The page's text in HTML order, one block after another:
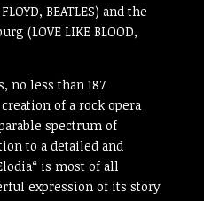
BEATLES) and the
(LOVE LIKE BLOOD,
no less than 187
of a rock opera
spectrum of
to a detailed and
is most of all
expression of its story